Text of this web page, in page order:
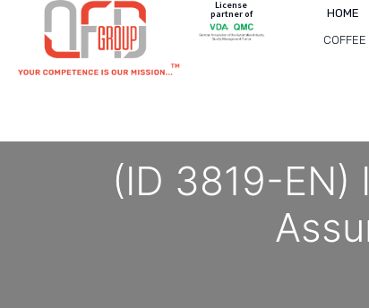
License
partner of HOME
(ID 3819-EN)